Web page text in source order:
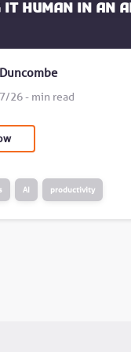
it human in an
26 - min read
AI productivity